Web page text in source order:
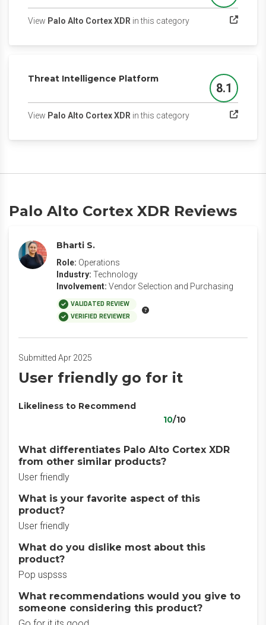
View Palo Alto Cortex XDR in this category(opens in a new tab)
Threat Intelligence Platform
Score
8.1
View Palo Alto Cortex XDR in this category(opens in a new tab)
Palo Alto Cortex XDR Reviews
Bharti S.
Role: Operations
Industry: Technology
Involvement: Vendor Selection and Purchasing
VALIDATED REVIEW
VERIFIED REVIEWER
Submitted Apr 2025
User friendly go for it
Likeliness to Recommend
10/10
What differentiates Palo Alto Cortex XDR
from other similar products?
User friendly
What is your favorite aspect of this
product?
User friendly
What do you dislike most about this
product?
Pop uspsss
What recommendations would you give to
someone considering this product?